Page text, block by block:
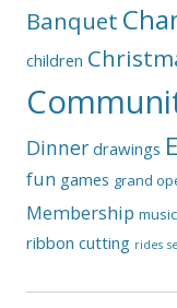
Banquet
children
Dinner drawings
fun games grand
Membership music
ribbon cutting rides